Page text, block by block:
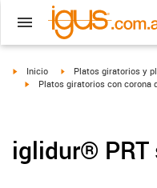
igus-icon-arrow-right
Inicio igus-icon-arrow-right
Platos giratorios y
igus-icon-arrow-right
Platos giratorios con corona
iglidur®